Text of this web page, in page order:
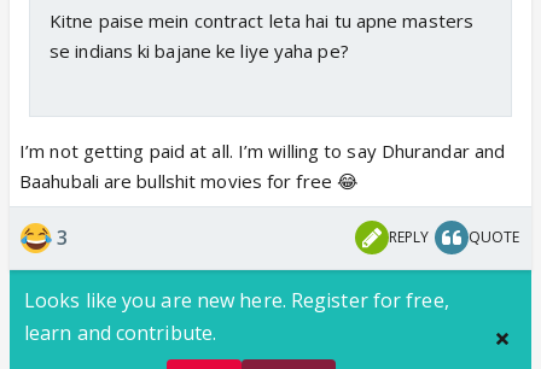
Kitne paise mein contract leta hai tu apne masters
se indians ki bajane ke liye yaha pe?
I’m not getting paid at all. I’m willing to say Dhurandar and
Baahubali are bullshit movies for free 😂
3 REPLY QUOTE
Looks like you are new here. Register for free,
learn and contribute.